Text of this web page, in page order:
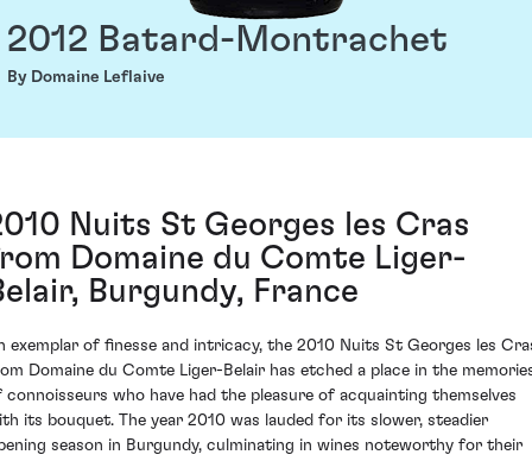
2012 Batard-Montrachet
By Domaine Leflaive
Nuits St Georges les Cras
Domaine du Comte Liger-
Burgundy, France
exemplar of finesse and intricacy, the 2010 Nuits St Georges les
Domaine du Comte Liger-Belair has etched a place in the
connoisseurs who have had the pleasure of acquainting themselves
its bouquet. The year 2010 was lauded for its slower, steadier
season in Burgundy, culminating in wines noteworthy for their